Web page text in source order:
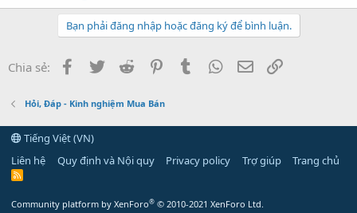
Bạn phải đăng nhập hoặc đăng ký để bình luận.
Chia sẻ: Facebook
Twitter Reddit PinterestTumblr WhatsApp
Email
Hỏi, Đáp - Kinh nghiệm Mua Bán
Tiếng Việt (VN)
Liên hệ
Quy định và Nội quy Privacy policy Trợ giúp Trang chủ
R
Community platform by XenForo® © 2010-2021 XenForo Ltd.